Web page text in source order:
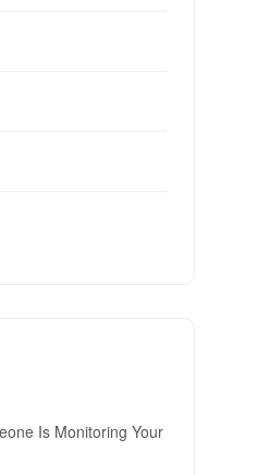
Is Monitoring Your